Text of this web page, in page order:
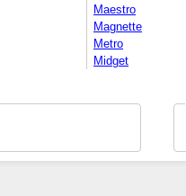
Maestro
Magnette
Metro
Midget